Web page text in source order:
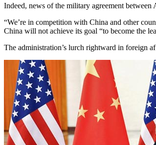
Indeed, news of the military agreement
“We’re in competition with China and other
China will not achieve its goal “to become the
The administration’s lurch rightward in foreign